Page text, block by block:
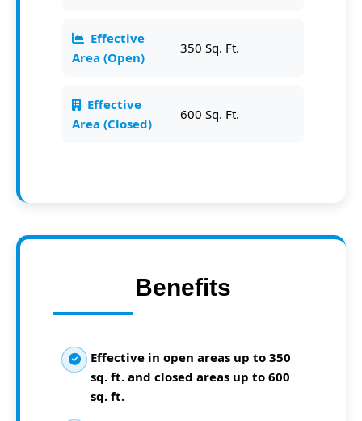
Effective
Area (Open)
350 Sq. Ft.
Effective
Area (Closed)
600 Sq. Ft.
Benefits
Effective in open areas up to 350
sq. ft. and closed areas up to 600
sq. ft.